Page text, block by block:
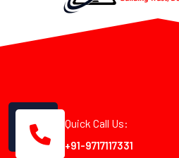
Quick Call Us:
+91-9717117331